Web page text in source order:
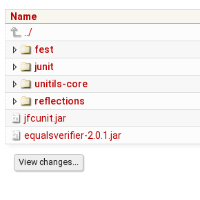
Name
../
fest
junit
unitils-core
reflections
jfcunit.jar
equalsverifier-2.0.1.jar